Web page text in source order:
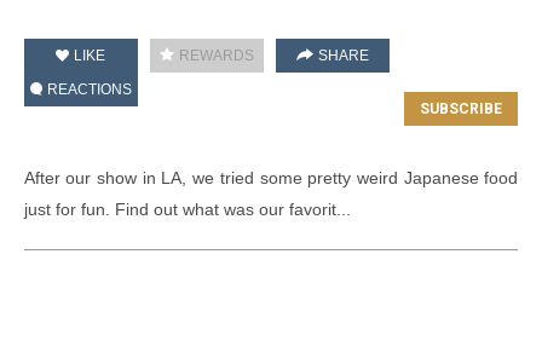
LIKE REWARDS
SHARE
REACTIONS
After our show in LA, we tried some pretty weird Japanese food
just for fun. Find out what was our favorit...